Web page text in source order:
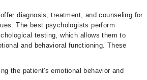
diagnosis, treatment, and counseling for
The best psychologists perform
testing, which allows them to
and behavioral functioning. These
the patient's emotional behavior and